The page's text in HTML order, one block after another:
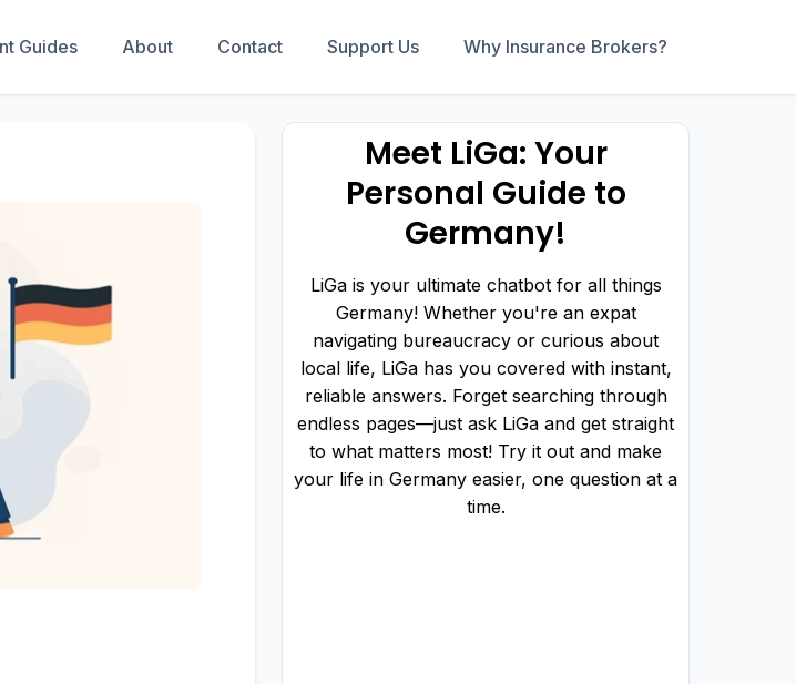
Guides About Contact Support Us Why Insurance Brokers?
Meet LiGa: Your
Personal Guide to
Germany!
LiGa is your ultimate chatbot for all things
Germany! Whether you're an expat
navigating bureaucracy or curious about
local life, LiGa has you covered with instant,
reliable answers. Forget searching through
endless pages—just ask LiGa and get straight
to what matters most! Try it out and make
your life in Germany easier, one question at a
time.